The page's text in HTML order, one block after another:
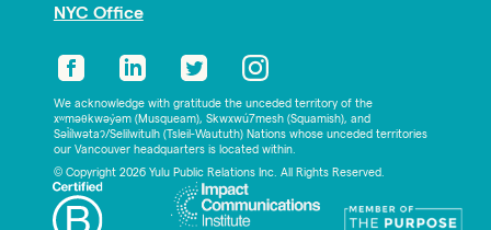
NYC Office
We acknowledge with gratitude the unceded territory of the
xʷməθkwəy̓əm (Musqueam), Skwxwú7mesh (Squamish), and
Səl̓ílwətaʔ/Selilwitulh (Tsleil-Waututh) Nations whose unceded territories
our Vancouver headquarters is located within.
© Copyright 2026 Yulu Public Relations Inc. All Rights Reserved.